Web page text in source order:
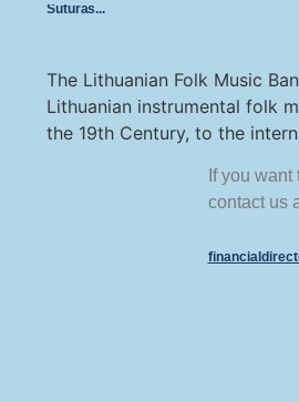
Suturas
The Lithuanian Folk Music
Lithuanian instrumental folk
the 19th Century, to the
If you
contact us